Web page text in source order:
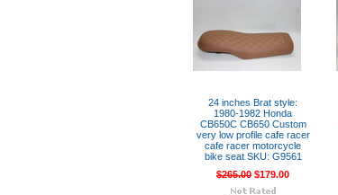
24 inches Brat style:
1980-1982 Honda
CB650C CB650 Custom
very low profile cafe racer
cafe racer motorcycle
bike seat SKU: G9561
$265.00 $179.00